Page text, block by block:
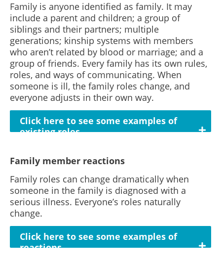
Family is anyone identified as family. It may
include a parent and children; a group of
siblings and their partners; multiple
generations; kinship systems with members
who aren’t related by blood or marriage; and a
group of friends. Every family has its own rules,
roles, and ways of communicating. When
someone is ill, the family roles change, and
everyone adjusts in their own way.
Click here to see some examples of
existing roles
Family member reactions
Family roles can change dramatically when
someone in the family is diagnosed with a
serious illness. Everyone’s roles naturally
change.
Click here to see some examples of
reactions